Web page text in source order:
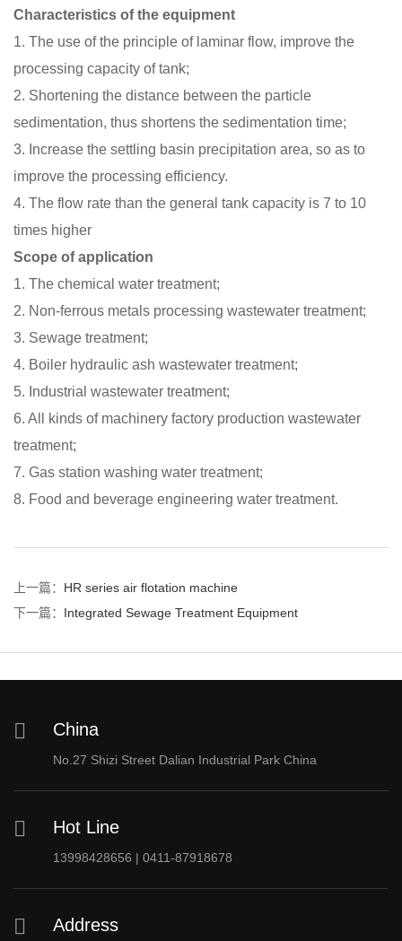
Characteristics of the equipment
1. The use of the principle of laminar flow, improve the
processing capacity of tank;
2. Shortening the distance between the particle
sedimentation, thus shortens the sedimentation time;
3. Increase the settling basin precipitation area, so as to
improve the processing efficiency.
4. The flow rate than the general tank capacity is 7 to 10
times higher
Scope of application
1. The chemical water treatment;
2. Non-ferrous metals processing wastewater treatment;
3. Sewage treatment;
4. Boiler hydraulic ash wastewater treatment;
5. Industrial wastewater treatment;
6. All kinds of machinery factory production wastewater
treatment;
7. Gas station washing water treatment;
8. Food and beverage engineering water treatment.
上一篇： HR series air flotation machine
下一篇： Integrated Sewage Treatment Equipment
China
No.27 Shizi Street Dalian Industrial Park China
Hot Line
13998428656 | 0411-87918678
Address